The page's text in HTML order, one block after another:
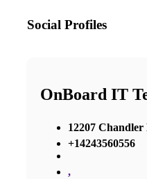
Social Profiles
OnBoard IT
12207 Chandler
+14243560556
,